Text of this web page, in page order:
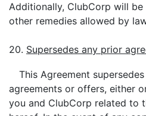
Additionally, ClubCorp will
other remedies allowed by
20. Supersedes any prior
This Agreement
agreements or offers, either
you and ClubCorp related to